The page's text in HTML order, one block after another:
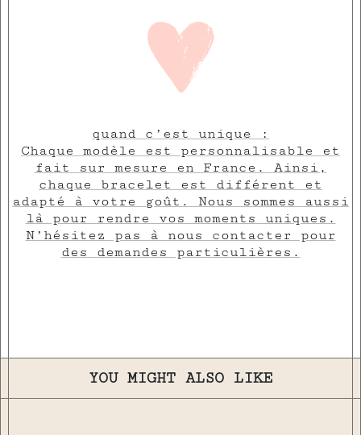
quand c’est unique :
Chaque modèle est personnalisable et
fait sur mesure en France. Ainsi,
chaque bracelet est différent et
adapté à votre goût. Nous sommes aussi
là pour rendre vos moments uniques.
N’hésitez pas à nous contacter pour
des demandes particulières.
YOU MIGHT ALSO LIKE